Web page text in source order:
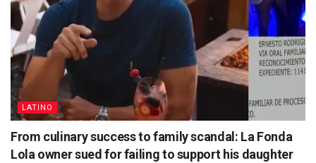
LATINO
From culinary success to family scandal: La Fonda
Lola owner sued for failing to support his daughter